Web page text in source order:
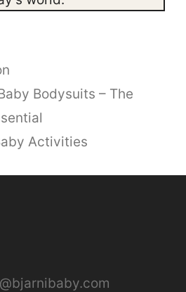
Bodysuits – The
Activities